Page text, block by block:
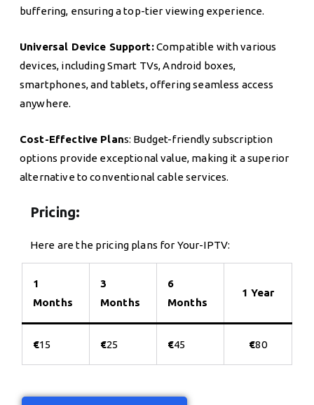
buffering, ensuring a top-tier viewing experience.
Universal Device Support:Compatible with various
devices, including Smart TVs, Android boxes,
smartphones, and tablets, offering seamless access
anywhere.
Cost-Effective Plans: Budget-friendly subscription
options provide exceptional value, making it a superior
alternative to conventional cable services.
Pricing:
Here are the pricing plans for Your-IPTV:
1
Months
3
Months
6
Months
1 Year
€15 €25 €45 €80